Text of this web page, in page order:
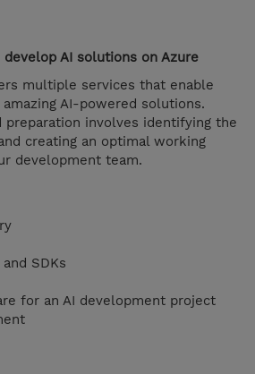
AI solutions on Azure
multiple services that enable
AI-powered solutions.
preparation involves identifying the
creating an optimal working
development team.
SDKs
for an AI development project